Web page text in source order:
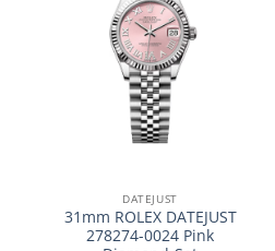
DATEJUST
31mm ROLEX DATEJUST
278274-0024 Pink